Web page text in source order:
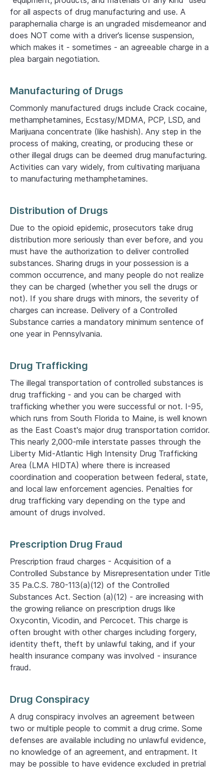
for all aspects of drug manufacturing and use. A
paraphernalia charge is an ungraded misdemeanor and
does NOT come with a driver’s license suspension,
which makes it - sometimes - an agreeable charge in a
plea bargain negotiation.
Manufacturing of Drugs
Commonly manufactured drugs include Crack cocaine,
methamphetamines, Ecstasy/MDMA, PCP, LSD, and
Marijuana concentrate (like hashish). Any step in the
process of making, creating, or producing these or
other illegal drugs can be deemed drug manufacturing.
Activities can vary widely, from cultivating marijuana
to manufacturing methamphetamines.
Distribution of Drugs
Due to the opioid epidemic, prosecutors take drug
distribution more seriously than ever before, and you
must have the authorization to deliver controlled
substances. Sharing drugs in your possession is a
common occurrence, and many people do not realize
they can be charged (whether you sell the drugs or
not). If you share drugs with minors, the severity of
charges can increase. Delivery of a Controlled
Substance carries a mandatory minimum sentence of
one year in Pennsylvania.
Drug Trafficking
The illegal transportation of controlled substances is
drug trafficking - and you can be charged with
trafficking whether you were successful or not. I-95,
which runs from South Florida to Maine, is well known
as the East Coast's major drug transportation corridor.
This nearly 2,000-mile interstate passes through the
Liberty Mid-Atlantic High Intensity Drug Trafficking
Area (LMA HIDTA) where there is increased
coordination and cooperation between federal, state,
and local law enforcement agencies. Penalties for
drug trafficking vary depending on the type and
amount of drugs involved.
Prescription Drug Fraud
Prescription fraud charges - Acquisition of a
Controlled Substance by Misrepresentation under Title
35 Pa.C.S. 780-113(a)(12) of the Controlled
Substances Act. Section (a)(12) - are increasing with
the growing reliance on prescription drugs like
Oxycontin, Vicodin, and Percocet. This charge is
often brought with other charges including forgery,
identity theft, theft by unlawful taking, and if your
health insurance company was involved - insurance
fraud.
Drug Conspiracy
A drug conspiracy involves an agreement between
two or multiple people to commit a drug crime. Some
defenses are available including no unlawful evidence,
no knowledge of an agreement, and entrapment. It
may be possible to have evidence excluded in pretrial